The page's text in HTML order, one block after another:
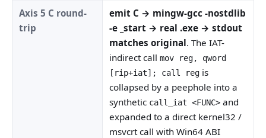
Axis 5 C round-
trip
emit C → mingw-gcc -nostdlib
-e _start → real .exe → stdout
matches original. The IAT-
indirect callmov reg, qword
[rip+iat]; call reg is
collapsed by a peephole into a
synthetic call_iat <FUNC> and
expanded to a direct kernel32 /
msvcrt call with Win64 ABI